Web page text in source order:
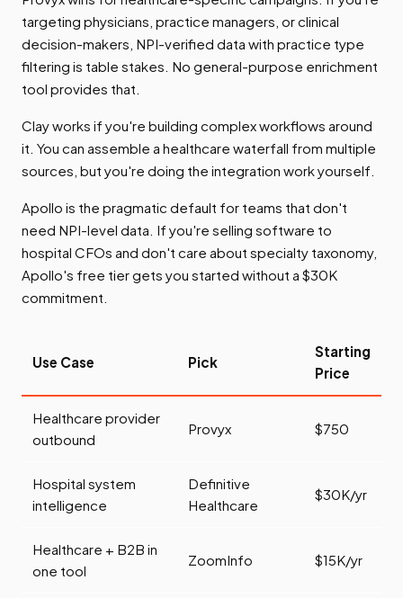
targeting physicians, practice managers, or clinical
decision-makers, NPI-verified data with practice type
filtering is table stakes. No general-purpose enrichment
tool provides that.
Clay works if you're building complex workflows around
it. You can assemble a healthcare waterfall from multiple
sources, but you're doing the integration work yourself.
Apollo is the pragmatic default for teams that don't
need NPI-level data. If you're selling software to
hospital CFOs and don't care about specialty taxonomy,
Apollo's free tier gets you started without a $30K
commitment.
Use Case Pick
Starting
Price
Healthcare provider
outbound
Provyx $750
Hospital system
intelligence
Definitive
Healthcare
$30K/yr
Healthcare + B2B in
one tool
ZoomInfo $15K/yr